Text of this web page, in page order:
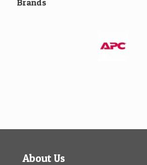
Brands
About Us